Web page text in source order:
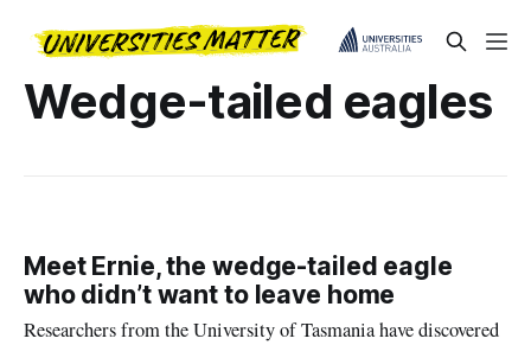
Wedge-tailed eagles
Meet Ernie, the wedge-tailed eagle
who didn’t want to leave home
Researchers from the University of Tasmania have discovered